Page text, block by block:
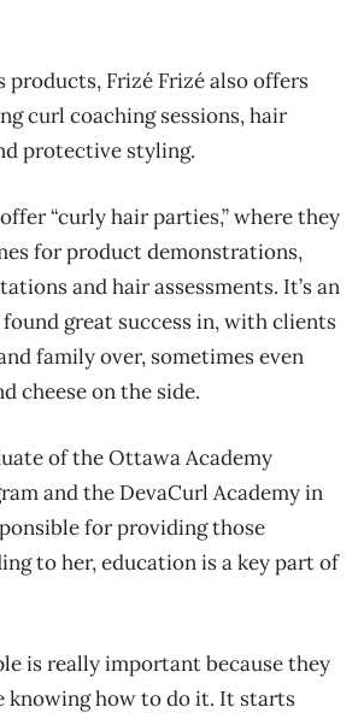
Frizé Frizé also offers
curl coaching sessions, hair
protective styling.
“curly hair parties,” where they
for product demonstrations,
and hair assessments. It’s an
found great success in, with clients
family over, sometimes even
cheese on the side.
of the Ottawa Academy
and the DevaCurl Academy in
for providing those
to her, education is a key part of
is really important because they
knowing how to do it. It starts